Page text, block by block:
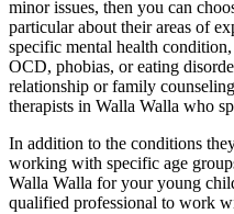
minor issues, then you can
particular about their areas of
specific mental health
OCD, phobias, or eating
relationship or family
therapists in Walla Walla who
In addition to the conditions
working with specific age
Walla Walla for your young
qualified professional to work